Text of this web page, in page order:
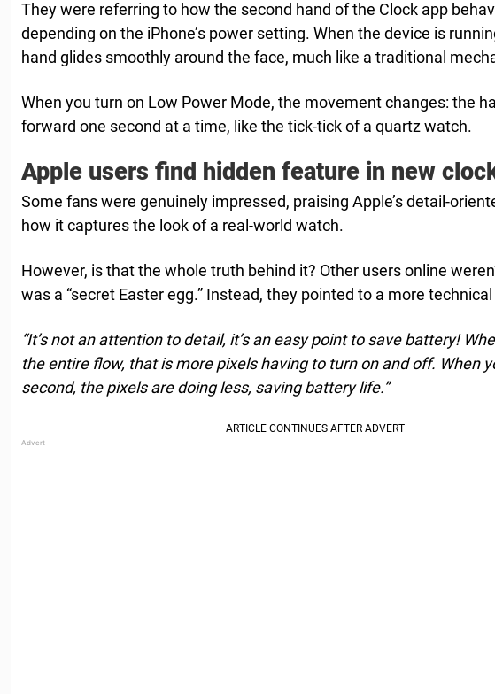
They were referring to how the second hand of the Clock app
depending on the iPhone’s power setting. When the device is
hand glides smoothly around the face, much like a traditional
When you turn on Low Power Mode, the movement changes: the
forward one second at a time, like the tick-tick of a quartz watch.
Apple users find hidden feature in new
Some fans were genuinely impressed, praising Apple’s detail-
how it captures the look of a real-world watch.
However, is that the whole truth behind it? Other users online
was a “secret Easter egg.” Instead, they pointed to a more
“It’s not an attention to detail, it’s an easy point to save battery!
the entire flow, that is more pixels having to turn on and off. When
second, the pixels are doing less, saving battery life.”